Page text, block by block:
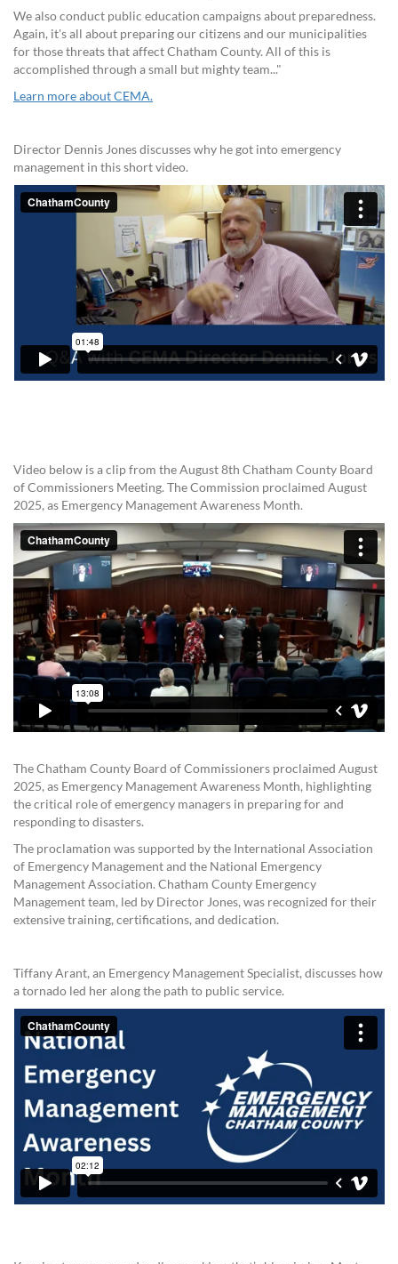
We also conduct public education campaigns about preparedness.
Again, it's all about preparing our citizens and our municipalities
for those threats that affect Chatham County. All of this is
accomplished through a small but mighty team..."
Learn more about CEMA.
Director Dennis Jones discusses why he got into emergency
management in this short video.
Video below is a clip from the August 8th Chatham County Board
of Commissioners Meeting. The Commission proclaimed August
2025, as Emergency Management Awareness Month.
The Chatham County Board of Commissioners proclaimed August
2025, as Emergency Management Awareness Month, highlighting
the critical role of emergency managers in preparing for and
responding to disasters.
The proclamation was supported by the International Association
of Emergency Management and the National Emergency
Management Association. Chatham County Emergency
Management team, led by Director Jones, was recognized for their
extensive training, certifications, and dedication.
Tiffany Arant, an Emergency Management Specialist, discusses how
a tornado led her along the path to public service.